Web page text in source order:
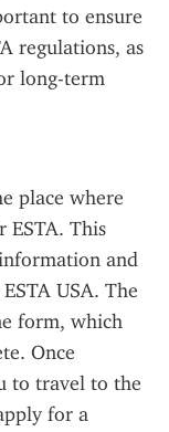
to ensure
regulations, as
long-term
place where
ESTA. This
and
USA. The
form, which
Once
to travel to the
for a